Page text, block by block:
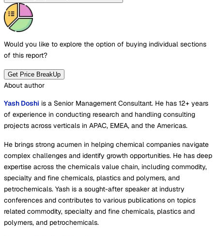
Would you like to explore the option of buying individual sections
of this report?
Get Price BreakUp
About author
Yash Doshi is a Senior Management Consultant. He has 12+ years
of experience in conducting research and handling consulting
projects across verticals in APAC, EMEA, and the Americas.
He brings strong acumen in helping chemical companies navigate
complex challenges and identify growth opportunities. He has deep
expertise across the chemicals value chain, including commodity,
specialty and fine chemicals, plastics and polymers, and
petrochemicals. Yash is a sought-after speaker at industry
conferences and contributes to various publications on topics
related commodity, specialty and fine chemicals, plastics and
polymers, and petrochemicals.